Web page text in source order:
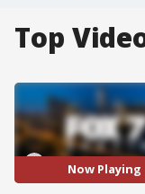
Top
Now Playing